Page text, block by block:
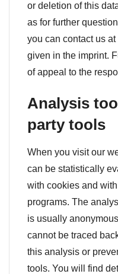
or deletion of this
as for further
you can contact us
given in the imprint.
of appeal to the
Analysis
party tools
When you visit our
can be statistically
with cookies and
programs. The
is usually
cannot be traced
this analysis or
tools. You will find